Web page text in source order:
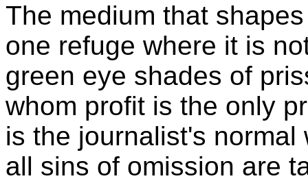
The medium that
one refuge where it is
green eye shades of
whom profit is the only
is the journalist's
all sins of omission are